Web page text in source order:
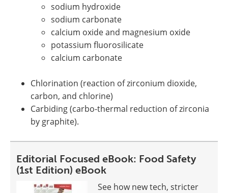
sodium hydroxide
sodium carbonate
calcium oxide and magnesium oxide
potassium fluorosilicate
calcium carbonate
Chlorination (reaction of zirconium dioxide,
carbon, and chlorine)
Carbiding (carbo-thermal reduction of zirconia
by graphite).
Editorial Focused eBook: Food Safety
(1st Edition) eBook
See how new tech, stricter